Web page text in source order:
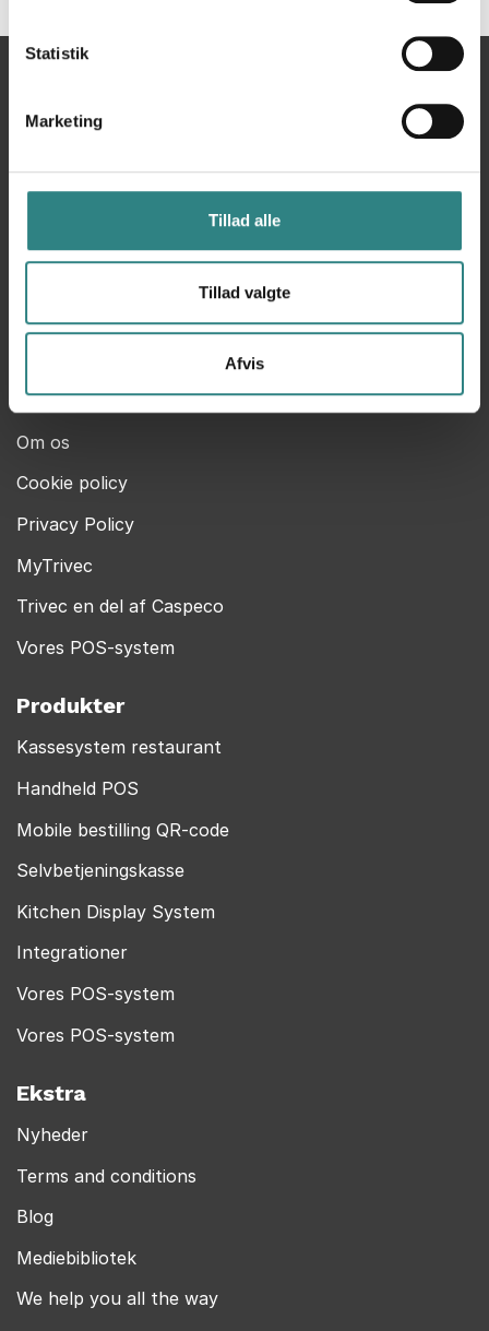
Statistik
Marketing
Tillad alle
Tillad valgte
Afvis
her
Trivec
Kontakt
Om os
Cookie policy
Privacy Policy
MyTrivec
Trivec en del af Caspeco
Vores POS-system
Produkter
Kassesystem restaurant
Handheld POS
Mobile bestilling QR-code
Selvbetjeningskasse
Kitchen Display System
Integrationer
Vores POS-system
Vores POS-system
Ekstra
Nyheder
Terms and conditions
Blog
Mediebibliotek
We help you all the way